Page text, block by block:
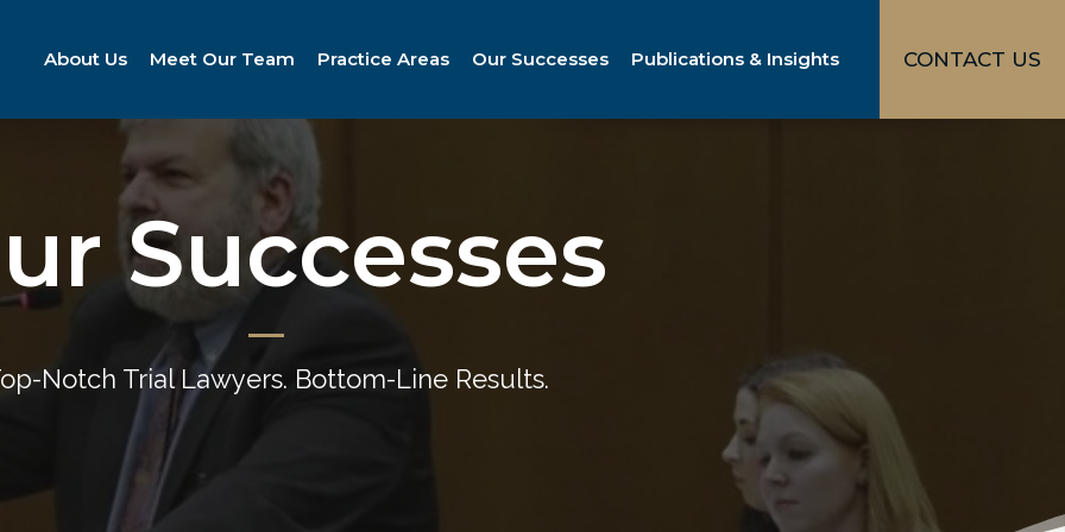
About Us Meet Our Team Practice Areas Our Successes Publications & Insights CONTACT US
Successes
Notch Trial Lawyers. Bottom-Line Results.